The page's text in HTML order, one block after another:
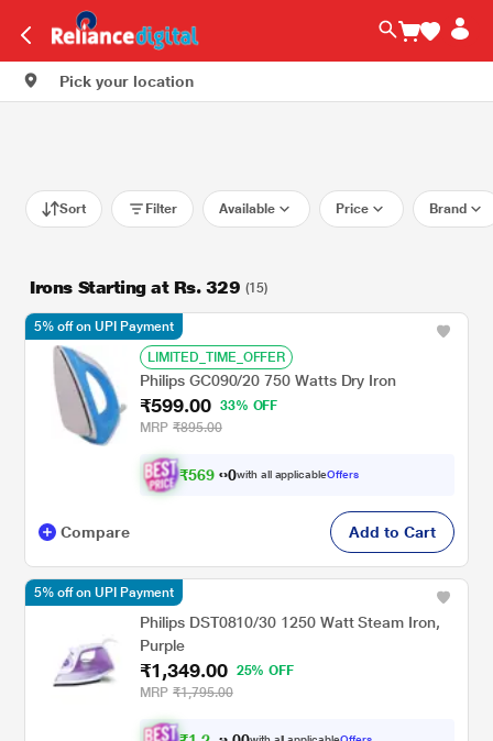
Pick your location
Sort Filter Available Price Brand
Irons Starting at Rs. 329 (15)
LIMITED_TIME_OFFER
Philips GC090/20 750 Watts Dry Iron
₹599.00 33% OFF
MRP ₹895.00
₹569 .00with all applicableOffers
5% off on UPI Payment
Compare Add to Cart
Philips DST0810/30 1250 Watt Steam Iron,
Purple
₹1,349.00
25% OFF
MRP ₹1,795.00
.
5% off on UPI Payment